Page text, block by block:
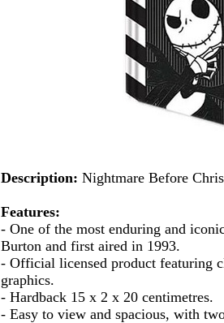
Description: Nightmare Before
Features:
- One of the most enduring and
Burton and first aired in 1993.
- Official licensed product featuring
graphics.
- Hardback 15 x 2 x 20 centimetres.
- Easy to view and spacious, with